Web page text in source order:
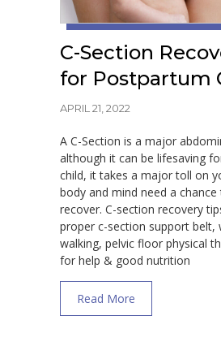
C-Section
for Postpartum
APRIL 21, 2022
A C-Section is a major
although it can be lifesaving
child, it takes a major toll on
body and mind need a chance
recover. C-section recovery
proper c-section support belt,
walking, pelvic floor physical
for help & good nutrition
Read More